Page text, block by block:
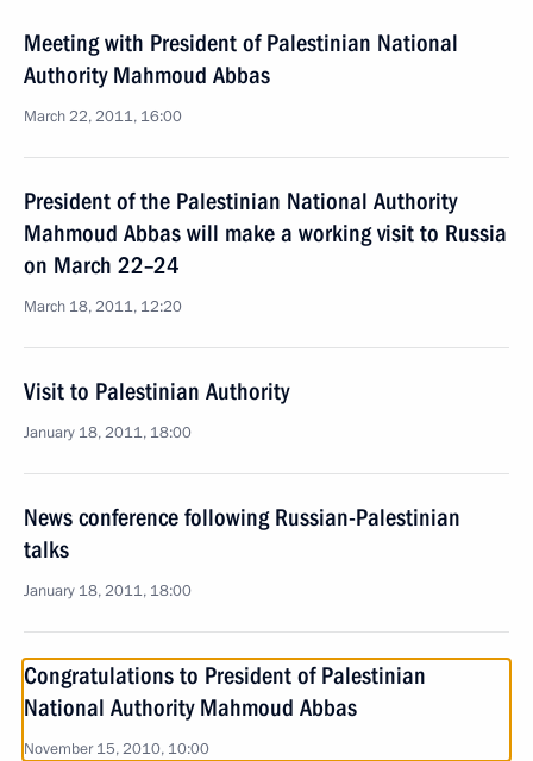
Meeting with President of Palestinian National
Authority Mahmoud Abbas
March 22, 2011, 16:00
President of the Palestinian National Authority
Mahmoud Abbas will make a working visit to Russia
on March 22–24
March 18, 2011, 12:20
Visit to Palestinian Authority
January 18, 2011, 18:00
News conference following Russian-Palestinian
talks
January 18, 2011, 18:00
Congratulations to President of Palestinian
National Authority Mahmoud Abbas
November 15, 2010, 10:00